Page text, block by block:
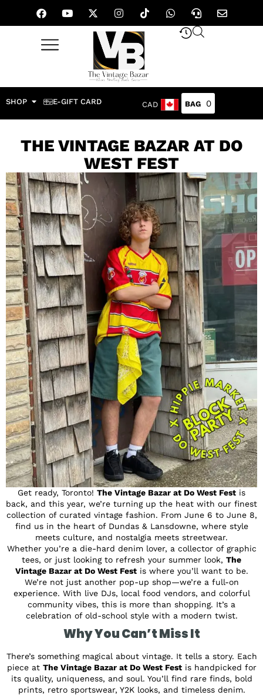
SHOP E-GIFT CARD CAD 0
THE VINTAGE BAZAR AT DO
WEST FEST
Get ready, Toronto! The Vintage Bazar at Do West Fest is
back, and this year, we’re turning up the heat with our finest
collection of curated vintage fashion. From June 6 to June 8,
find us in the heart of Dundas & Lansdowne, where style
meets culture, and nostalgia meets streetwear.
Whether you’re a die-hard denim lover, a collector of graphic
tees, or just looking to refresh your summer look, The
Vintage Bazar at Do West Festis where you’ll want to be.
We’re not just another pop-up shop—we’re a full-on
experience. With live DJs, local food vendors, and colorful
community vibes, this is more than shopping. It’s a
celebration of old-school style with a modern twist.
Why You Can’t Miss It
There’s something magical about vintage. It tells a story. Each
piece at The Vintage Bazar at Do West Festis handpicked for
its quality, uniqueness, and soul. You’ll find rare finds, bold
prints, retro sportswear, Y2K looks, and timeless denim.